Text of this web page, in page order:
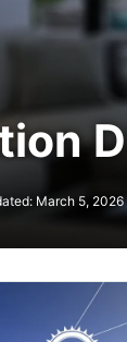
March 5, 2026